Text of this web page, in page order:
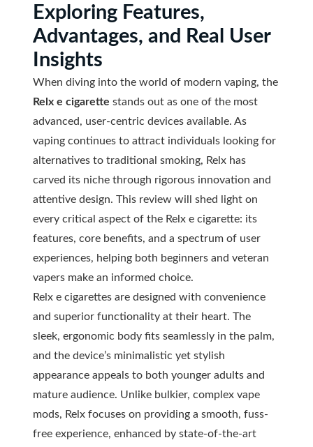
Exploring Features,
Advantages, and Real User
Insights
When diving into the world of modern vaping, the
Relx e cigarette stands out as one of the most
advanced, user-centric devices available. As
vaping continues to attract individuals looking for
alternatives to traditional smoking, Relx has
carved its niche through rigorous innovation and
attentive design. This review will shed light on
every critical aspect of the Relx e cigarette: its
features, core benefits, and a spectrum of user
experiences, helping both beginners and veteran
vapers make an informed choice.
Relx e cigarettes are designed with convenience
and superior functionality at their heart. The
sleek, ergonomic body fits seamlessly in the palm,
and the device’s minimalistic yet stylish
appearance appeals to both younger adults and
mature audience. Unlike bulkier, complex vape
mods, Relx focuses on providing a smooth, fuss-
free experience, enhanced by state-of-the-art